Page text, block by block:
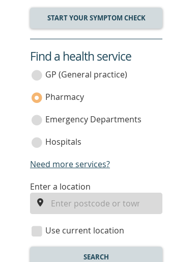
START YOUR SYMPTOM CHECK
service
category
Find a health service
GP (General practice)
Pharmacy
Emergency Departments
Hospitals
Need more services?
enter
location
Enter a location
Use current location
SEARCH